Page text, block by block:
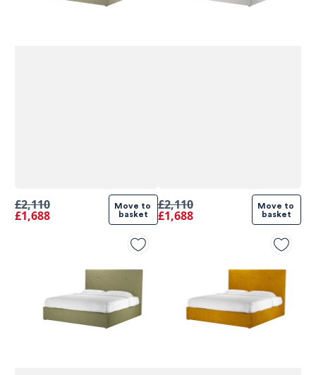
£2,110
£1,688
Move to
basket
£2,110
£1,688
Move to
basket